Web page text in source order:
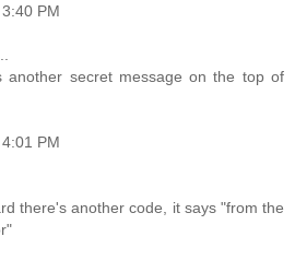
PM
another secret message on the top of
PM
there's another code, it says "from the